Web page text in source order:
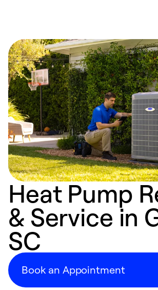
Heat Pump
& Service in
SC
Book an Appointment